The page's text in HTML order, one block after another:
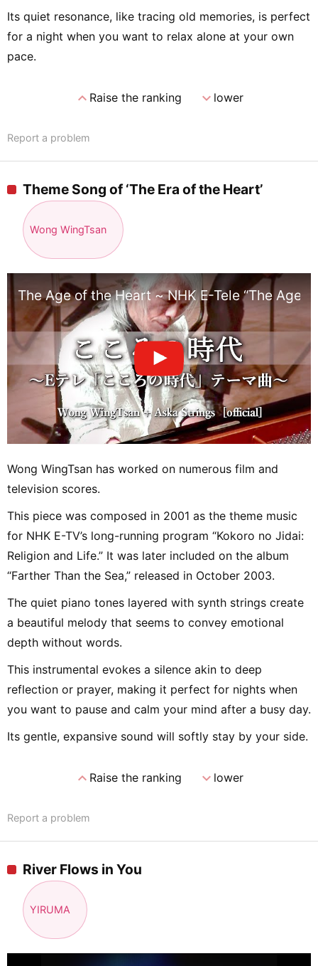
Its quiet resonance, like tracing old memories, is perfect
for a night when you want to relax alone at your own
pace.
expand_lessRaise the ranking expand_morelower
Report a problem
Theme Song of ‘The Era of the Heart’
Wong WingTsan
The Age of the Heart ~ NHK E-Tele “The Age
Wong WingTsan has worked on numerous film and
television scores.
This piece was composed in 2001 as the theme music
for NHK E-TV’s long-running program “Kokoro no Jidai:
Religion and Life.” It was later included on the album
“Farther Than the Sea,” released in October 2003.
The quiet piano tones layered with synth strings create
a beautiful melody that seems to convey emotional
depth without words.
This instrumental evokes a silence akin to deep
reflection or prayer, making it perfect for nights when
you want to pause and calm your mind after a busy day.
Its gentle, expansive sound will softly stay by your side.
expand_lessRaise the ranking expand_morelower
Report a problem
River Flows in You
YIRUMA